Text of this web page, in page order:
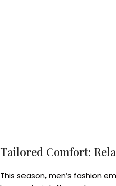
Tailored Comfort:
This season, men’s fashion